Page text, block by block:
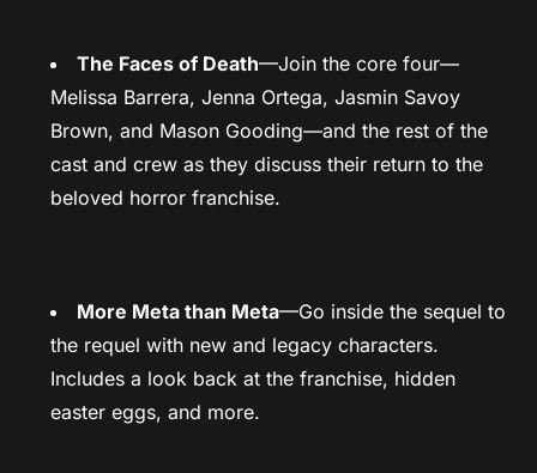
The Faces of Death—Join the core four—
Melissa Barrera, Jenna Ortega, Jasmin Savoy
Brown, and Mason Gooding—and the rest of the
cast and crew as they discuss their return to the
beloved horror franchise.
More Meta than Meta—Go inside the sequel to
the requel with new and legacy characters.
Includes a look back at the franchise, hidden
easter eggs, and more.